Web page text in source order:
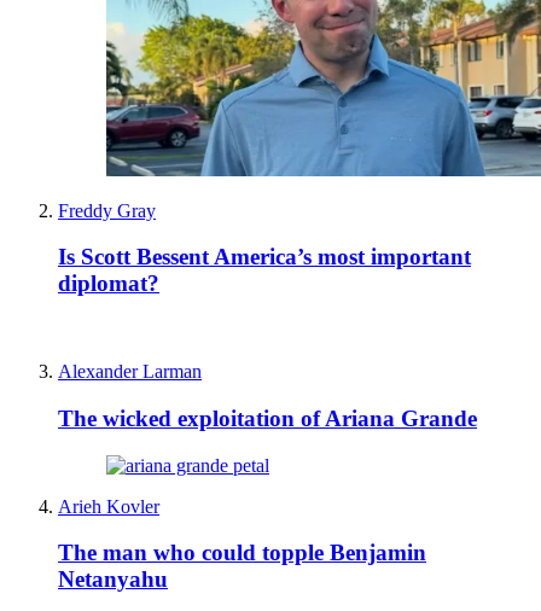
Freddy Gray
Is Scott Bessent America’s most important
diplomat?
Alexander Larman
The wicked exploitation of Ariana Grande
Arieh Kovler
The man who could topple Benjamin
Netanyahu